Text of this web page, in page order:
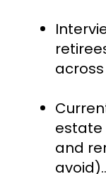
estate
and